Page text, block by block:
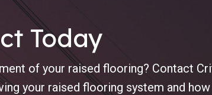
Today
of your raised flooring? Contact
your raised flooring system and